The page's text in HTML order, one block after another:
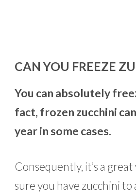
CAN YOU FREEZE
You can absolutely
fact, frozen zucchini
year in some cases.
Consequently, it’s a
sure you have zucchini